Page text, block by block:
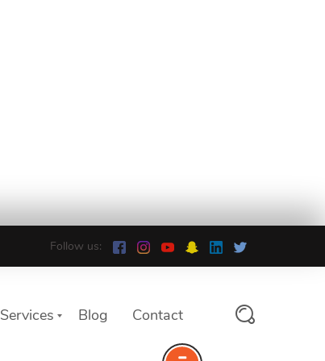
Follow us:
Services Blog Contact